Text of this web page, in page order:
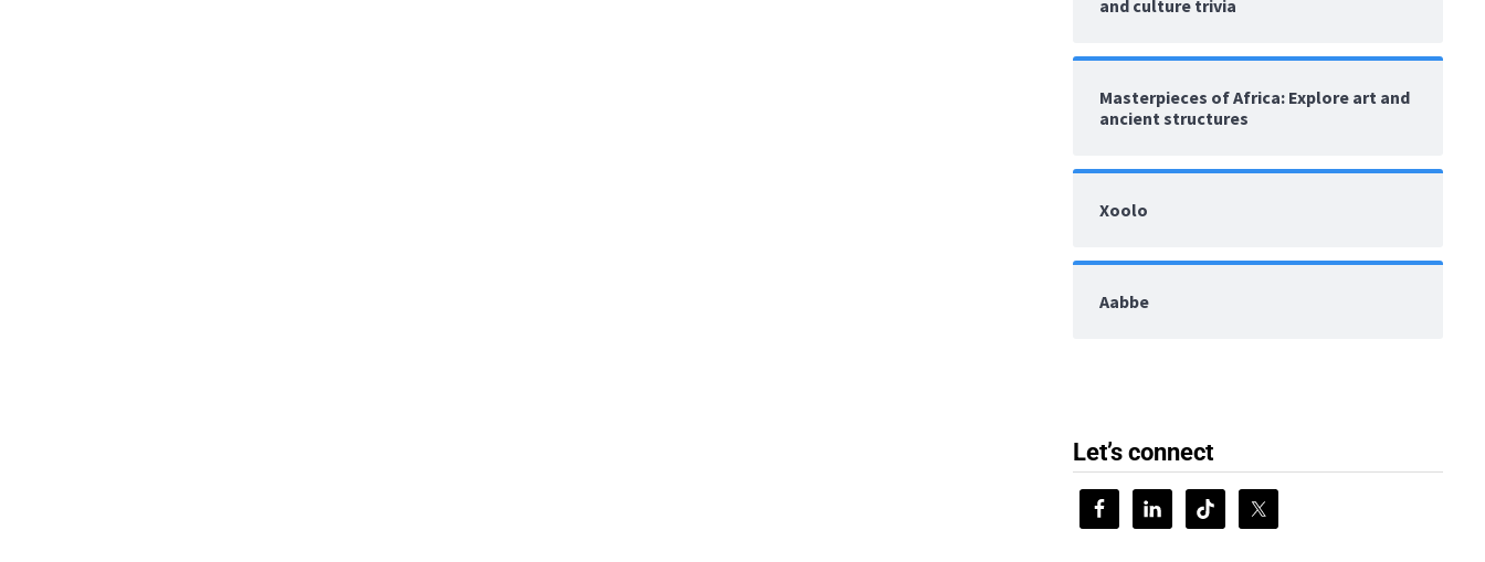
and culture trivia
Masterpieces of Africa: Explore art and
ancient structures
Xoolo
Aabbe
Let’s connect